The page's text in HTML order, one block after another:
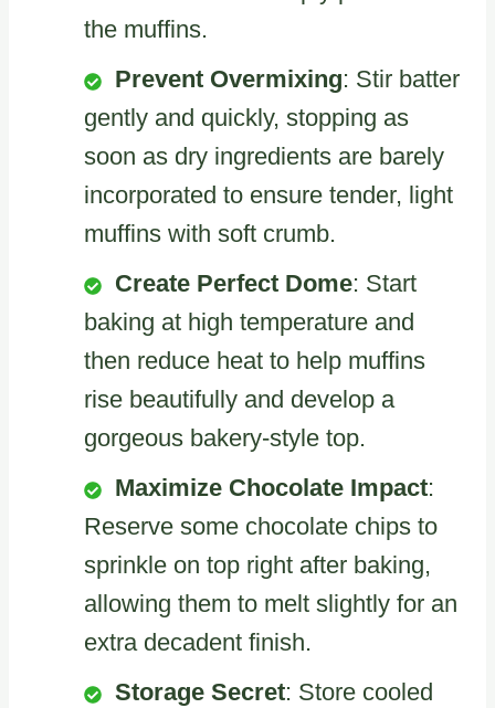
the muffins.
Prevent Overmixing: Stir batter
gently and quickly, stopping as
soon as dry ingredients are barely
incorporated to ensure tender, light
muffins with soft crumb.
Create Perfect Dome: Start
baking at high temperature and
then reduce heat to help muffins
rise beautifully and develop a
gorgeous bakery-style top.
Maximize Chocolate Impact:
Reserve some chocolate chips to
sprinkle on top right after baking,
allowing them to melt slightly for an
extra decadent finish.
Storage Secret: Store cooled